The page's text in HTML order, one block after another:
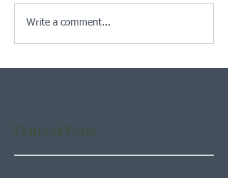
Write a comment...
Featured Posts